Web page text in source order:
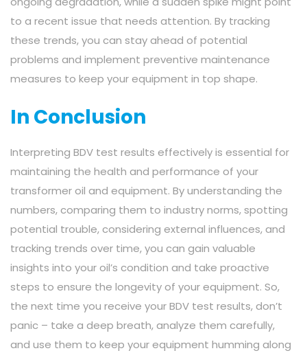
to a recent issue that needs attention. By tracking
these trends, you can stay ahead of potential
problems and implement preventive maintenance
measures to keep your equipment in top shape.
In Conclusion
Interpreting BDV test results effectively is essential for
maintaining the health and performance of your
transformer oil and equipment. By understanding the
numbers, comparing them to industry norms, spotting
potential trouble, considering external influences, and
tracking trends over time, you can gain valuable
insights into your oil’s condition and take proactive
steps to ensure the longevity of your equipment. So,
the next time you receive your BDV test results, don’t
panic – take a deep breath, analyze them carefully,
and use them to keep your equipment humming along